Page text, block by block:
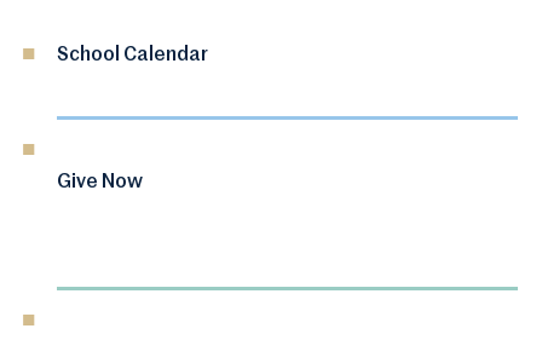
School Calendar
Give Now